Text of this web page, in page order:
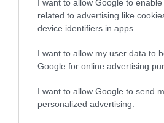
I want to allow Google to
related to advertising like
device identifiers in apps.
I want to allow my user data to
Google for online advertising
I want to allow Google to send
personalized advertising.
Breed Watch
Breed Watch category
Category 2
FULL DETAILS